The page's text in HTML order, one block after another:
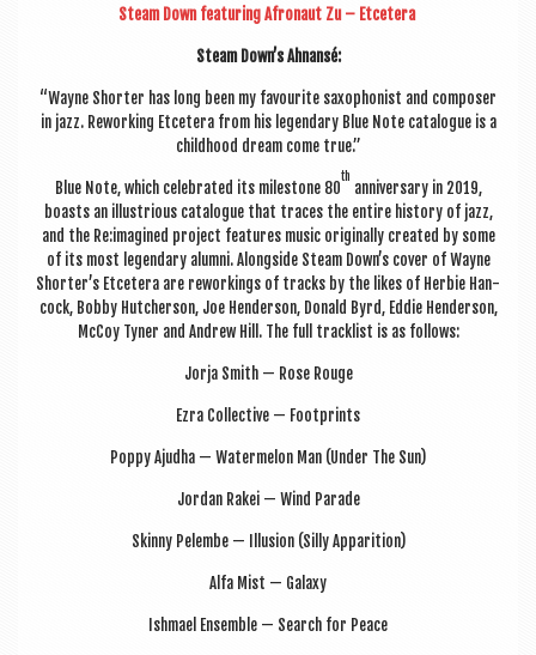
Steam Down fea­tur­ing Afro­naut Zu – Etcet­era
Steam Down’s Ahnansé:
“Wayne Short­er has long been my favour­ite sax­o­phon­ist and com­poser
in jazz. Rework­ing Etcet­era from his legendary Blue Note cata­logue is a
child­hood dream come true.”
Blue Note, which cel­eb­rated its mile­stone 80
th
anniversary in 2019,
boasts an illus­tri­ous cata­logue that traces the entire his­tory of jazz,
and the Re:imagined pro­ject fea­tures music ori­gin­ally cre­ated by some
of its most legendary alumni. Along­side Steam Down’s cov­er of Wayne
Shorter’s Etcet­era are rework­ings of tracks by the likes of Herbie Han­
cock, Bobby Hutcher­son, Joe Hende­r­son, Don­ald Byrd, Eddie Hende­r­son,
McCoy Tyn­er and Andrew Hill. The full track­list is as follows:
Jorja Smith — Rose Rouge
Ezra Col­lect­ive — Footprints
Poppy Ajudha — Water­mel­on Man (Under The Sun)
Jordan Rakei — Wind Parade
Skinny Pelembe — Illu­sion (Silly Apparition)
Alfa Mist — Galaxy
Ish­mael Ensemble — Search for Peace